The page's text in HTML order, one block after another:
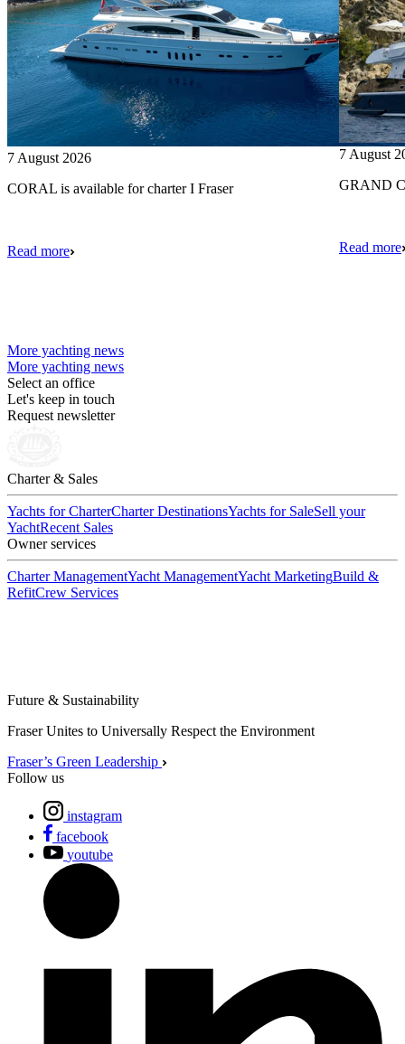
7 August 2026
CORAL is available for charter I Fraser
Read more
7 August
GRAND
Read more
More yachting news
More yachting news
Select an office
Let's keep in touch
Request newsletter
Charter & Sales
Yachts for CharterCharter DestinationsYachts for SaleSell your
YachtRecent Sales
Owner services
Charter ManagementYacht ManagementYacht MarketingBuild &
RefitCrew Services
Future & Sustainability
Fraser Unites to Universally Respect the Environment
Fraser’s Green Leadership
Follow us
instagram
facebook
youtube